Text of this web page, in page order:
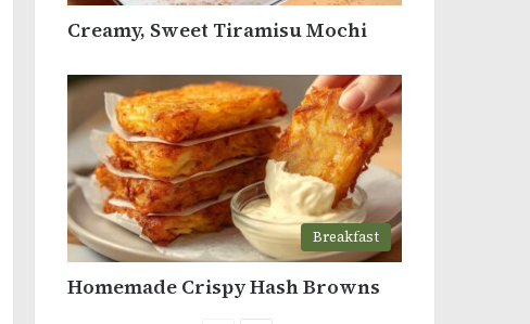
Creamy, Sweet Tiramisu Mochi
Breakfast
Homemade Crispy Hash Browns